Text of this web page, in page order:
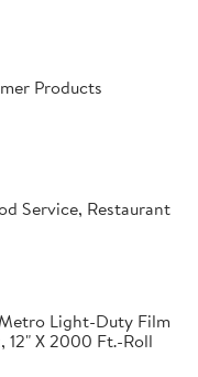
Products
Service, Restaurant
Light-Duty Film
X 2000 Ft.-Roll